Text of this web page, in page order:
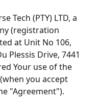
Tech (PTY) LTD, a
(registration
at Unit No 106,
Plessis Drive, 7441
Your use of the
you accept
"Agreement").